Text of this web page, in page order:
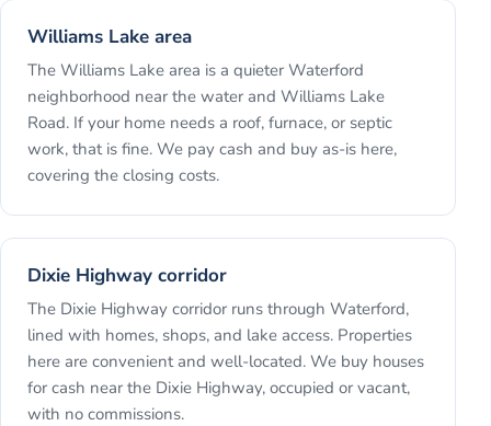
Williams Lake area
The Williams Lake area is a quieter Waterford
neighborhood near the water and Williams Lake
Road. If your home needs a roof, furnace, or septic
work, that is fine. We pay cash and buy as-is here,
covering the closing costs.
Dixie Highway corridor
The Dixie Highway corridor runs through Waterford,
lined with homes, shops, and lake access. Properties
here are convenient and well-located. We buy houses
for cash near the Dixie Highway, occupied or vacant,
with no commissions.